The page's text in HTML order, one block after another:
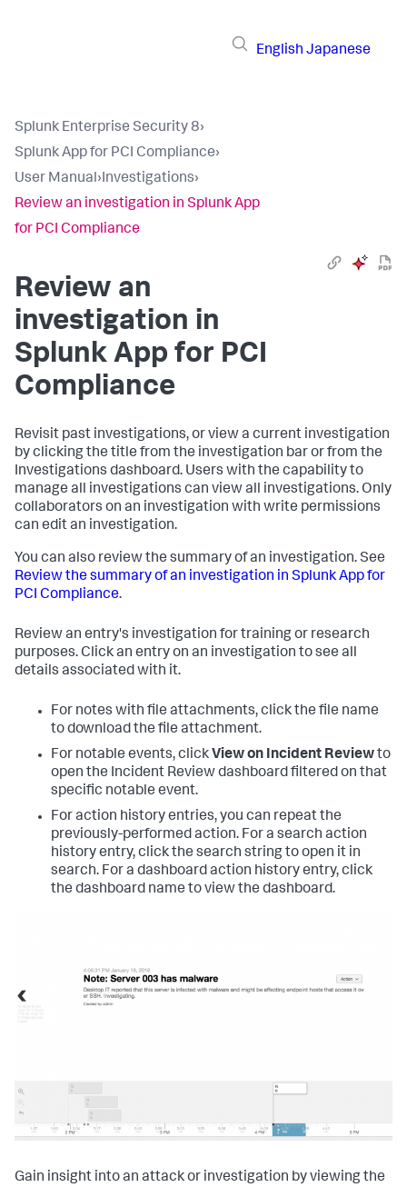
English Japanese
Splunk Enterprise Security 8›
Splunk App for PCI Compliance›
User Manual›Investigations›
Review an investigation in Splunk App
for PCI Compliance
Review an
investigation in
Splunk App for PCI
Compliance
Revisit past investigations, or view a current investigation
by clicking the title from the investigation bar or from the
Investigations dashboard. Users with the capability to
manage all investigations can view all investigations. Only
collaborators on an investigation with write permissions
can edit an investigation.
You can also review the summary of an investigation. See
Review the summary of an investigation in Splunk App for
PCI Compliance.
Review an entry's investigation for training or research
purposes. Click an entry on an investigation to see all
details associated with it.
For notes with file attachments, click the file name
to download the file attachment.
For notable events, click View on Incident Reviewto
open the Incident Review dashboard filtered on that
specific notable event.
For action history entries, you can repeat the
previously-performed action. For a search action
history entry, click the search string to open it in
search. For a dashboard action history entry, click
the dashboard name to view the dashboard.
Gain insight into an attack or investigation by viewing the